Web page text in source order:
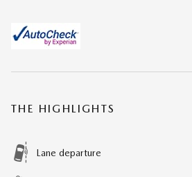
THE HIGHLIGHTS
Lane departure